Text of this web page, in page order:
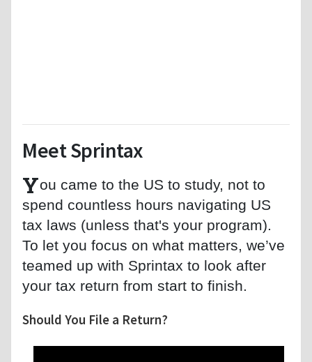
Meet Sprintax
You came to the US to study, not to
spend countless hours navigating US
tax laws (unless that's your program).
To let you focus on what matters, we’ve
teamed up with Sprintax to look after
your tax return from start to finish.
Should You File a Return?